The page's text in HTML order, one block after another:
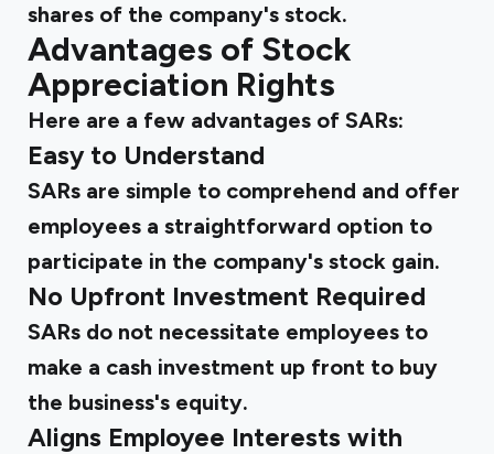
shares of the company's stock.
Advantages of Stock
Appreciation Rights
Here are a few advantages of SARs:
Easy to Understand
SARs are simple to comprehend and offer
employees a straightforward option to
participate in the company's stock gain.
No Upfront Investment Required
SARs do not necessitate employees to
make a cash investment up front to buy
the business's equity.
Aligns Employee Interests with